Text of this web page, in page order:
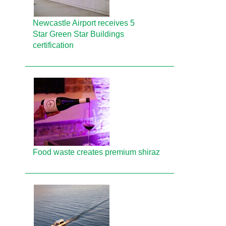
Newcastle Airport receives 5
Star Green Star Buildings
certification
Food waste creates premium shiraz